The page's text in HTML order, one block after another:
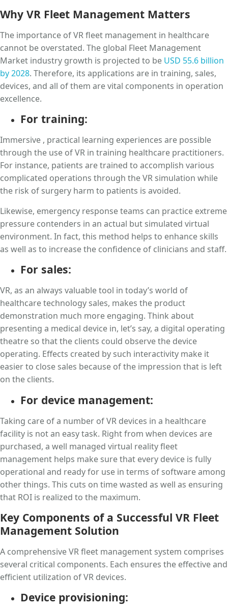
Why VR Fleet Management Matters
The importance of VR fleet management in healthcare
cannot be overstated. The global Fleet Management
Market industry growth is projected to be USD 55.6 billion
by 2028. Therefore, its applications are in training, sales,
devices, and all of them are vital components in operation
excellence.
For training:
Immersive , practical learning experiences are possible
through the use of VR in training healthcare practitioners.
For instance, patients are trained to accomplish various
complicated operations through the VR simulation while
the risk of surgery harm to patients is avoided.
Likewise, emergency response teams can practice extreme
pressure contenders in an actual but simulated virtual
environment. In fact, this method helps to enhance skills
as well as to increase the confidence of clinicians and staff.
For sales:
VR, as an always valuable tool in today’s world of
healthcare technology sales, makes the product
demonstration much more engaging. Think about
presenting a medical device in, let’s say, a digital operating
theatre so that the clients could observe the device
operating. Effects created by such interactivity make it
easier to close sales because of the impression that is left
on the clients.
For device management:
Taking care of a number of VR devices in a healthcare
facility is not an easy task. Right from when devices are
purchased, a well managed virtual reality fleet
management helps make sure that every device is fully
operational and ready for use in terms of software among
other things. This cuts on time wasted as well as ensuring
that ROI is realized to the maximum.
Key Components of a Successful VR Fleet
Management Solution
A comprehensive VR fleet management system comprises
several critical components. Each ensures the effective and
efficient utilization of VR devices.
Device provisioning: